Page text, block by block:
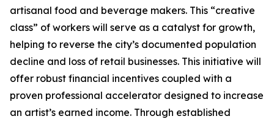
artisanal food and beverage makers. This “creative
class” of workers will serve as a catalyst for growth,
helping to reverse the city’s documented population
decline and loss of retail businesses. This initiative will
offer robust financial incentives coupled with a
proven professional accelerator designed to increase
an artist’s earned income. Through established